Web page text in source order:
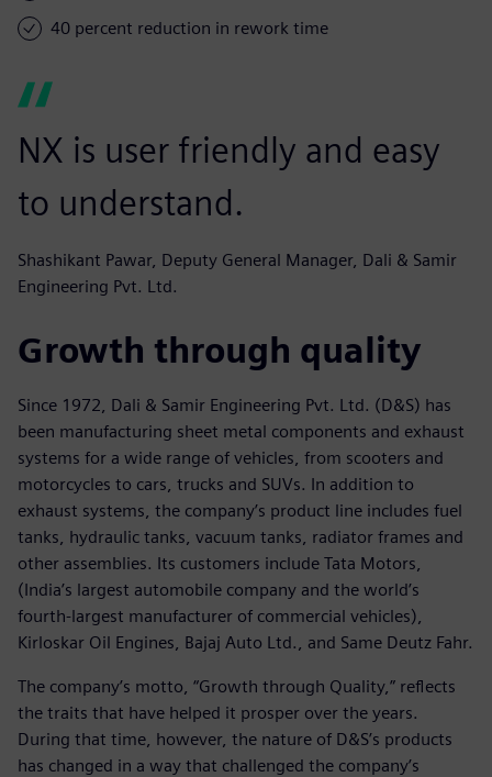
40 percent reduction in rework time
NX is user friendly and easy
to understand.
Shashikant Pawar, Deputy General Manager, Dali & Samir
Engineering Pvt. Ltd.
Growth through quality
Since 1972, Dali & Samir Engineering Pvt. Ltd. (D&S) has
been manufacturing sheet metal components and exhaust
systems for a wide range of vehicles, from scooters and
motorcycles to cars, trucks and SUVs. In addition to
exhaust systems, the company’s product line includes fuel
tanks, hydraulic tanks, vacuum tanks, radiator frames and
other assemblies. Its customers include Tata Motors,
(India’s largest automobile company and the world’s
fourth-largest manufacturer of commercial vehicles),
Kirloskar Oil Engines, Bajaj Auto Ltd., and Same Deutz Fahr.
The company’s motto, “Growth through Quality,” reflects
the traits that have helped it prosper over the years.
During that time, however, the nature of D&S’s products
has changed in a way that challenged the company’s